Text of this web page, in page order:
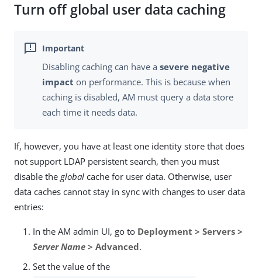
Turn off global user data caching
Disabling caching can have a severe negative
impact on performance. This is because when
caching is disabled, AM must query a data store
each time it needs data.
If, however, you have at least one identity store that does
not support LDAP persistent search, then you must
disable the global cache for user data. Otherwise, user
data caches cannot stay in sync with changes to user data
entries:
In the AM admin UI, go to Deployment > Servers >
Server Name > Advanced.
Set the value of the